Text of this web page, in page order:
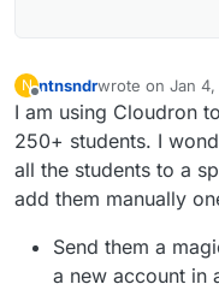
N
Offline
ntnsndrwrote on Jan 4,
last edited by
I am using Cloudron
250+ students. I
all the students to a
add them manually
Send them a
a new account in